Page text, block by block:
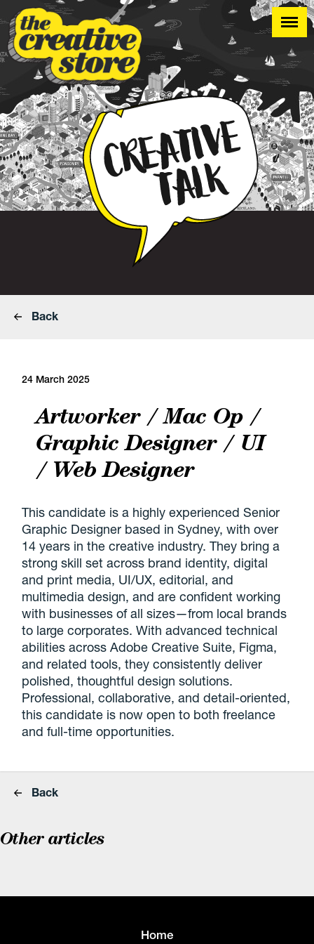
Back
24 March 2025
Artworker / Mac Op /
Graphic Designer / UI
/ Web Designer
This candidate is a highly experienced Senior
Graphic Designer based in Sydney, with over
14 years in the creative industry. They bring a
strong skill set across brand identity, digital
and print media, UI/UX, editorial, and
multimedia design, and are confident working
with businesses of all sizes—from local brands
to large corporates. With advanced technical
abilities across Adobe Creative Suite, Figma,
and related tools, they consistently deliver
polished, thoughtful design solutions.
Professional, collaborative, and detail-oriented,
this candidate is now open to both freelance
and full-time opportunities.
Back
Other articles
Home